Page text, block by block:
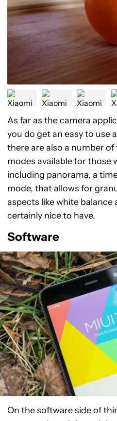
As far as the camera
you do get an easy to use
there are also a number
modes available for those
including panorama, a
mode, that allows for
aspects like white balance
certainly nice to have.
Software
On the software side of